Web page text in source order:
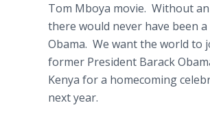
Tom Mboya movie. Without
there would never have been
Obama. We want the world to
former President Barack
Kenya for a homecoming
next year.